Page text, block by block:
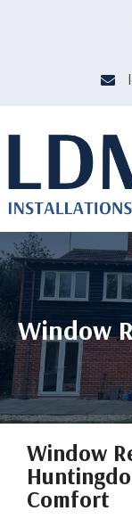
Window
Window
Comfort